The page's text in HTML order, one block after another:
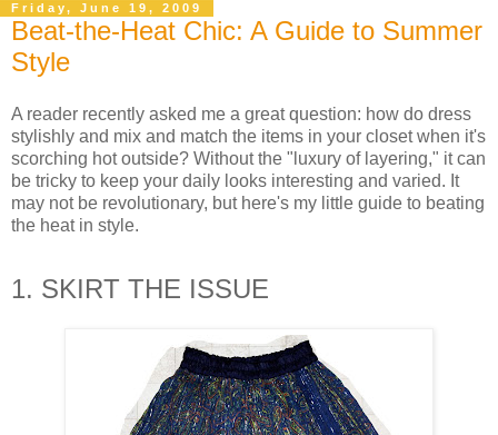
Friday, June 19, 2009
Beat-the-Heat Chic: A Guide to Summer
Style
A reader recently asked me a great question: how do dress
stylishly and mix and match the items in your closet when it's
scorching hot outside? Without the "luxury of layering," it can
be tricky to keep your daily looks interesting and varied. It
may not be revolutionary, but here's my little guide to beating
the heat in style.
1. SKIRT THE ISSUE